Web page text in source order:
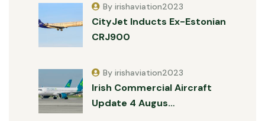
CityJet Inducts Ex-Estonian
CRJ900
By irishaviation2023
Irish Commercial Aircraft
Update 4 Augus…
By irishaviation2023